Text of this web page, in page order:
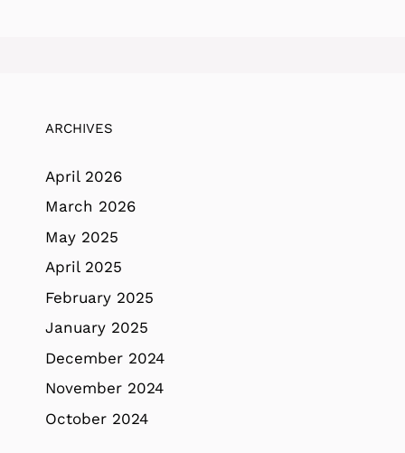
ARCHIVES
April 2026
March 2026
May 2025
April 2025
February 2025
January 2025
December 2024
November 2024
October 2024